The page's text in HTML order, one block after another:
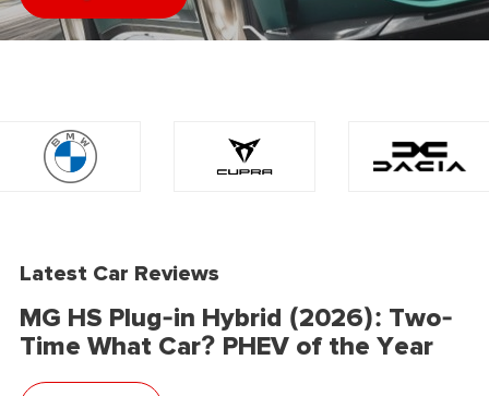
Latest Car Reviews
MG HS Plug-in Hybrid (2026): Two-
Time What Car? PHEV of the Year